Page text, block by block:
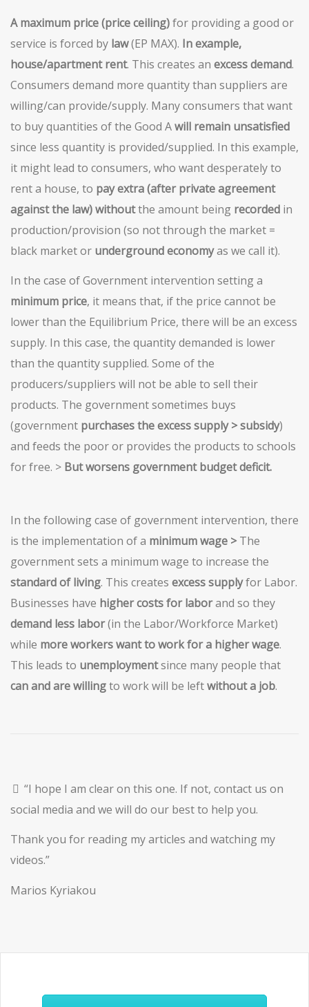
A maximum price (price ceiling)for providing a good or
service is forced by law(EP MAX). In example,
house/apartment rent. This creates an excess demand.
Consumers demand more quantity than suppliers are
willing/can provide/supply. Many consumers that want
to buy quantities of the Good Awill remain unsatisfied
since less quantity is provided/supplied. In this example,
it might lead to consumers, who want desperately to
rent a house, to pay extra (after private agreement
against the law)withoutthe amount being recorded in
production/provision (so not through the market =
black market or underground economyas we call it).
In the case of Government intervention setting a
minimum price, it means that, if the price cannot be
lower than the Equilibrium Price, there will be an excess
supply. In this case, the quantity demanded is lower
than the quantity supplied. Some of the
producers/suppliers will not be able to sell their
products. The government sometimes buys
(government purchases the excess supply > subsidy)
and feeds the poor or provides the products to schools
for free. > But worsens government budget deficit.
In the following case of government intervention, there
is the implementation of a minimum wage > The
government sets a minimum wage to increase the
standard of living. This creates excess supplyfor Labor.
Businesses have higher costs for laborand so they
demand less labor(in the Labor/Workforce Market)
while more workers want to work for a higher wage.
This leads to unemploymentsince many people that
can andare willingto work will be leftwithout a job.
“I hope I am clear on this one. If not, contact us on
social media and we will do our best to help you.
Thank you for reading my articles and watching my
videos.”
Marios Kyriakou